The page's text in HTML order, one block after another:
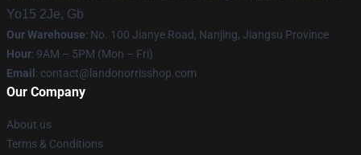
Yo15 2Je, Gb
Our Warehouse: No. 100 Jianye Road, Nanjing, Jiangsu Province
Hour: 9AM – 5PM (Mon – Fri)
Email : contact@landonorrisshop.com
Our Company
About us
Terms & Conditions